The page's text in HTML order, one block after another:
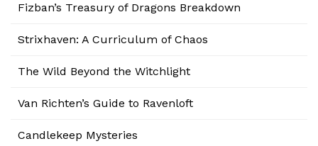
Fizban’s Treasury of Dragons Breakdown
Strixhaven: A Curriculum of Chaos
The Wild Beyond the Witchlight
Van Richten’s Guide to Ravenloft
Candlekeep Mysteries